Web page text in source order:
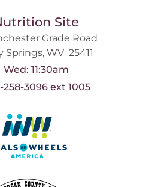
Site
Grade Road
Springs, WV 25411
Wed: 11:30am
258-3096 ext 1005